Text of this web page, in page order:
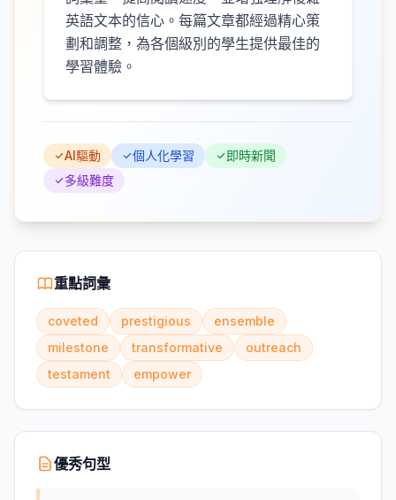
英語文本的信心。每篇文章都經過精心策
劃和調整，為各個級別的學生提供最佳的
學習體驗。
AI驅動 個人化學習
即時新聞
多級難度
重點詞彙
coveted prestigious
ensemble
milestone
transformative
outreach
testament
empower
優秀句型